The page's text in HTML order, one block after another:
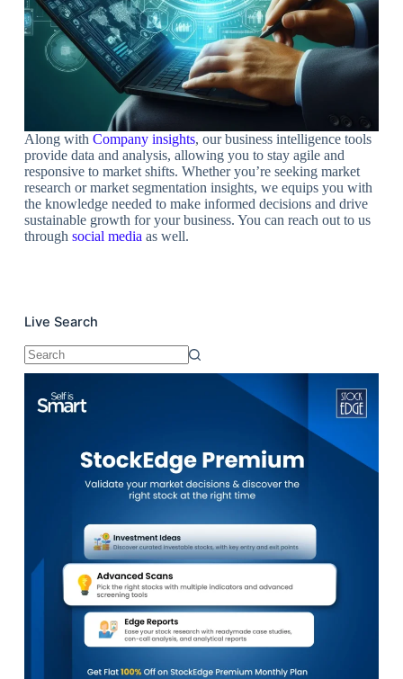
Along with Company insights, our business intelligence tools
provide data and analysis, allowing you to stay agile and
responsive to market shifts. Whether you’re seeking market
research or market segmentation insights, we equips you with
the knowledge needed to make informed decisions and drive
sustainable growth for your business. You can reach out to us
through social media as well.
Live Search
No